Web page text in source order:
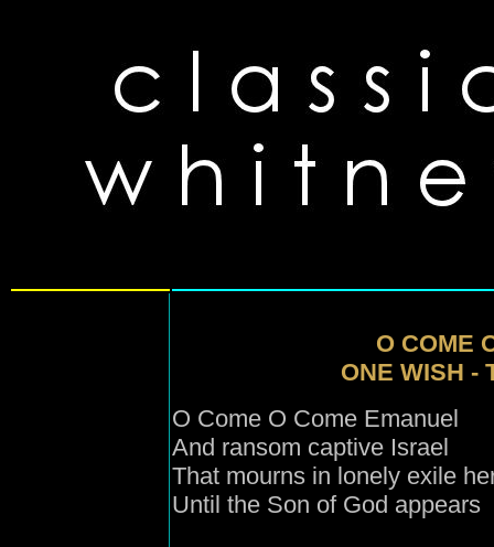
O COME
ONE WISH -
O Come O Come Emanuel
And ransom captive Israel
That mourns in lonely exile
Until the Son of God appears